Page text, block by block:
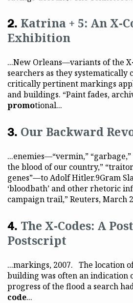
Katrina + 5: An X-
Exhibition
...New Orleans—variants of the X
searchers as they systematically
critically pertinent markings
and buildings. “Paint fades,
promotional...
Our Backward
...enemies—“vermin,” “garbage,”
the blood of our country,”
genes”—to Adolf Hitler.9Gram
‘bloodbath’ and other rhetoric
campaign trail,” Reuters, March
The X-Codes: A
Postscript
...markings, 2007. The location
building was often an indication
progress of the flood a search
code...